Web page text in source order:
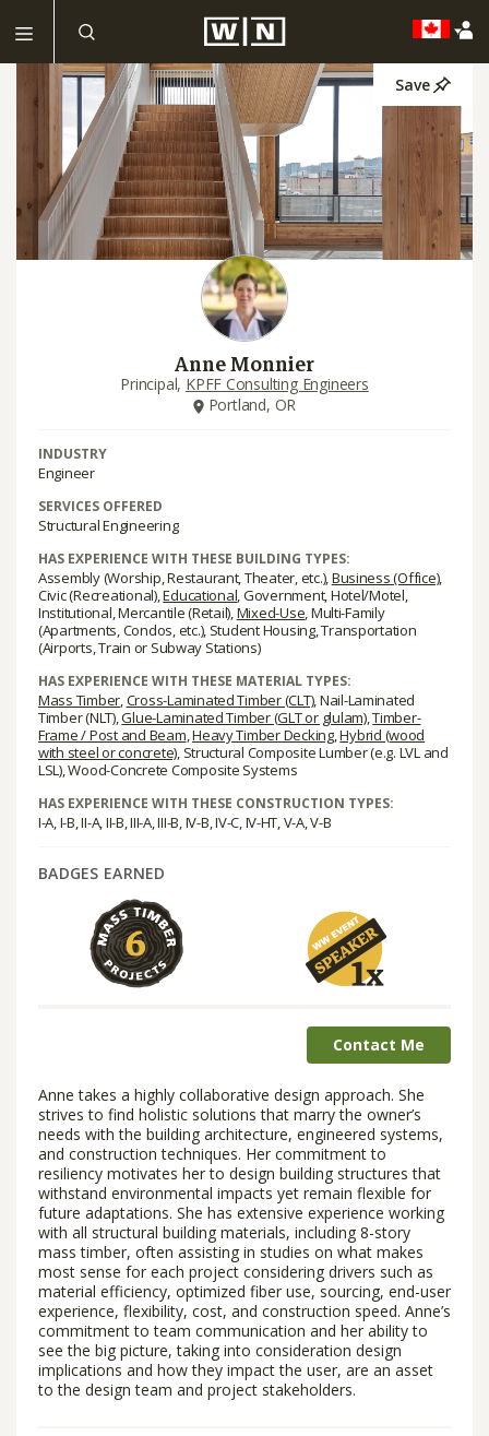
Save
Anne Monnier
Principal, KPFF Consulting Engineers
Portland, OR
INDUSTRY
Engineer
SERVICES OFFERED
Structural Engineering
HAS EXPERIENCE WITH THESE BUILDING TYPES:
Assembly (Worship, Restaurant, Theater, etc.),Business (Office),
Civic (Recreational),Educational, Government, Hotel/Motel,
Institutional, Mercantile (Retail),Mixed-Use, Multi-Family
(Apartments, Condos, etc.), Student Housing, Transportation
(Airports, Train or Subway Stations)
HAS EXPERIENCE WITH THESE MATERIAL TYPES:
Mass Timber,Cross-Laminated Timber (CLT), Nail-Laminated
Timber (NLT),Glue-Laminated Timber (GLT or glulam),Timber-
Frame / Post and Beam,Heavy Timber Decking,Hybrid (wood
with steel or concrete), Structural Composite Lumber (e.g. LVL and
LSL), Wood-Concrete Composite Systems
HAS EXPERIENCE WITH THESE CONSTRUCTION TYPES:
I-A, I-B, II-A, II-B, III-A, III-B, IV-B, IV-C, IV-HT, V-A, V-B
BADGES EARNED
Contact Me
Anne takes a highly collaborative design approach. She
strives to find holistic solutions that marry the owner’s
needs with the building architecture, engineered systems,
and construction techniques. Her commitment to
resiliency motivates her to design building structures that
withstand environmental impacts yet remain flexible for
future adaptations. She has extensive experience working
with all structural building materials, including 8-story
mass timber, often assisting in studies on what makes
most sense for each project considering drivers such as
material efficiency, optimized fiber use, sourcing, end-user
experience, flexibility, cost, and construction speed. Anne’s
commitment to team communication and her ability to
see the big picture, taking into consideration design
implications and how they impact the user, are an asset
to the design team and project stakeholders.